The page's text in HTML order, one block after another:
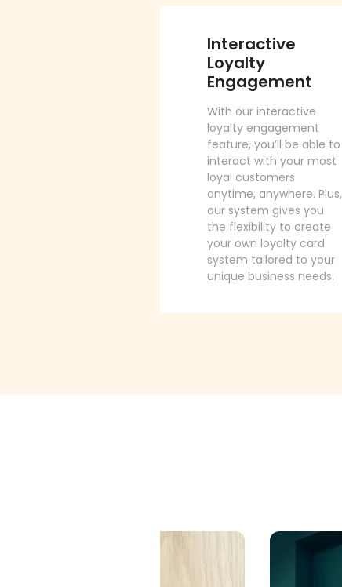
Interactive
Loyalty
Engagement
With our interactive
loyalty engagement
feature, you’ll be able to
interact with your most
loyal customers
anytime, anywhere. Plus,
our system gives you
the flexibility to create
your own loyalty card
system tailored to your
unique business needs.